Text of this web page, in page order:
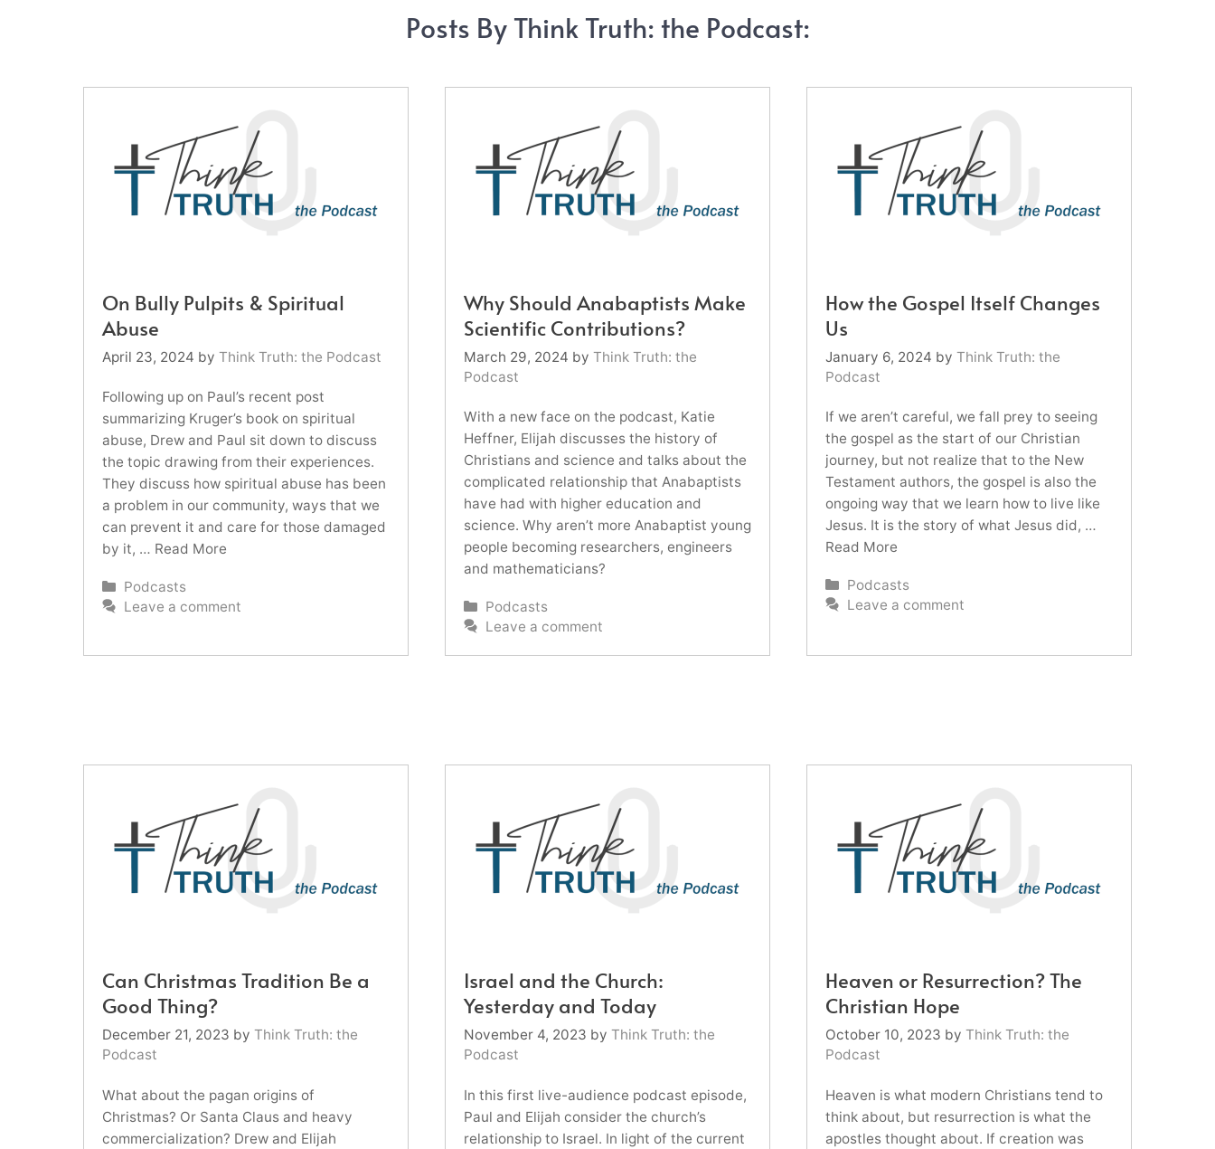
Posts By Think Truth: the Podcast:
On Bully Pulpits & Spiritual
Abuse
April 23, 2024 by Think Truth: the Podcast
Following up on Paul’s recent post
summarizing Kruger’s book on spiritual
abuse, Drew and Paul sit down to discuss
the topic drawing from their experiences.
They discuss how spiritual abuse has been
a problem in our community, ways that we
can prevent it and care for those damaged
by it, … Read More
Categories
Podcasts
Leave a comment
Why Should Anabaptists Make
Scientific Contributions?
March 29, 2024 by Think Truth: the
Podcast
With a new face on the podcast, Katie
Heffner, Elijah discusses the history of
Christians and science and talks about the
complicated relationship that Anabaptists
have had with higher education and
science. Why aren’t more Anabaptist young
people becoming researchers, engineers
and mathematicians?
Categories
Podcasts
Leave a comment
How the Gospel Itself Changes
Us
January 6, 2024 by Think Truth: the
Podcast
If we aren’t careful, we fall prey to seeing
the gospel as the start of our Christian
journey, but not realize that to the New
Testament authors, the gospel is also the
ongoing way that we learn how to live like
Jesus. It is the story of what Jesus did, …
Read More
Categories
Podcasts
Leave a comment
Can Christmas Tradition Be a
Good Thing?
December 21, 2023 by Think Truth: the
Podcast
What about the pagan origins of
Christmas? Or Santa Claus and heavy
commercialization? Drew and Elijah
Israel and the Church:
Yesterday and Today
November 4, 2023 by Think Truth: the
Podcast
In this first live-audience podcast episode,
Paul and Elijah consider the church’s
relationship to Israel. In light of the current
Heaven or Resurrection? The
Christian Hope
October 10, 2023 by Think Truth: the
Podcast
Heaven is what modern Christians tend to
think about, but resurrection is what the
apostles thought about. If creation was